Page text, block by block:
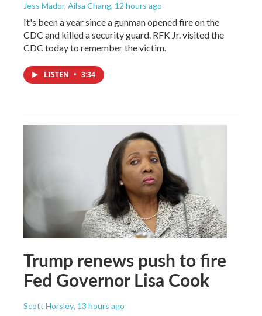
Jess Mador, Ailsa Chang, 12 hours ago
It's been a year since a gunman opened fire on the
CDC and killed a security guard. RFK Jr. visited the
CDC today to remember the victim.
LISTEN • 3:34
Trump renews push to fire
Fed Governor Lisa Cook
Scott Horsley, 13 hours ago